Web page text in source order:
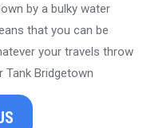
by a bulky water
that you can be
your travels throw
Tank Bridgetown